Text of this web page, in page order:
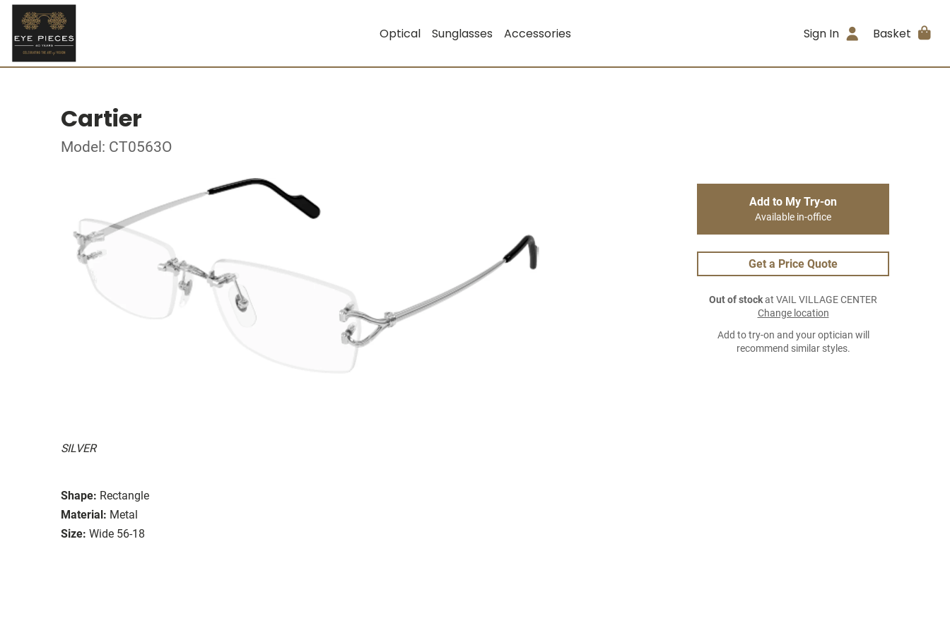
Optical Sunglasses Accessories Sign In Basket
Cartier
Model: CT0563O
SILVER
Shape: Rectangle
Material: Metal
Size: Wide 56-18
Add to My Try-on
Available in-office
Get a Price Quote
Out of stockat VAIL VILLAGE CENTER
Change location
Add to try-on and your optician will
recommend similar styles.